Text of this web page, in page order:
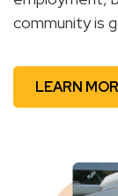
community is
LEARN